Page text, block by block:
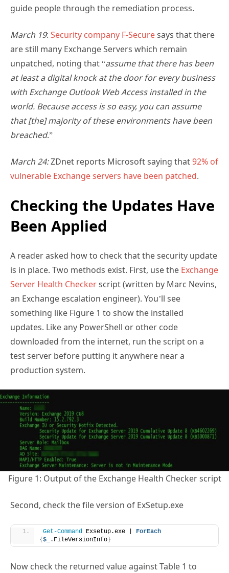
guide people through the remediation process.
March 19: Security company F-Securesays that there
are still many Exchange Servers which remain
unpatched, noting that “assume that there has been
at least a digital knock at the door for every business
with Exchange Outlook Web Access installed in the
world. Because access is so easy, you can assume
that [the] majority of these environments have been
breached.”
March 24:ZDnet reports Microsoft saying that92% of
vulnerable Exchange servers have been patched.
Checking the Updates Have
Been Applied
A reader asked how to check that the security update
is in place. Two methods exist. First, use the Exchange
Server Health Checkerscript (written by Marc Nevins,
an Exchange escalation engineer). You’ll see
something like Figure 1 to show the installed
updates. Like any PowerShell or other code
downloaded from the internet, run the script on a
test server before putting it anywhere near a
production system.
Figure 1: Output of the Exchange Health Checker script
Second, check the file version of ExSetup.exe
Get-Command Exsetup.exe | ForEach
{ $_ .FileVersionInfo }
Now check the returned value against Table 1 to